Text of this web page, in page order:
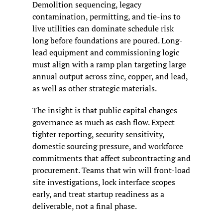
Demolition sequencing, legacy
contamination, permitting, and tie-ins to
live utilities can dominate schedule risk
long before foundations are poured. Long-
lead equipment and commissioning logic
must align with a ramp plan targeting large
annual output across zinc, copper, and lead,
as well as other strategic materials.
The insight is that public capital changes
governance as much as cash flow. Expect
tighter reporting, security sensitivity,
domestic sourcing pressure, and workforce
commitments that affect subcontracting and
procurement. Teams that win will front-load
site investigations, lock interface scopes
early, and treat startup readiness as a
deliverable, not a final phase.